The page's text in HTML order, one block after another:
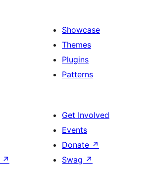
Showcase
Themes
Plugins
Patterns
↗
Get Involved
Events
Donate ↗
Swag ↗